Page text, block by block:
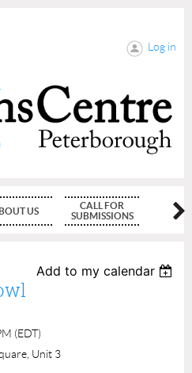
Log in
US
CALL FOR
SUBMISSIONS
Add to my calendar
(EDT)
Unit 3